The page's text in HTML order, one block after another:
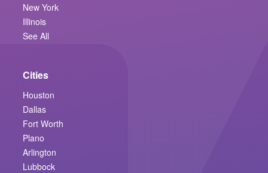
New York
Illinois
See All
Cities
Houston
Dallas
Fort Worth
Plano
Arlington
Lubbock